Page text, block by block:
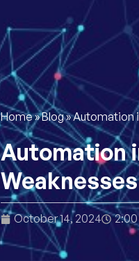
Home»Blog»Automation
Automation
Weaknesses
October 14, 2024